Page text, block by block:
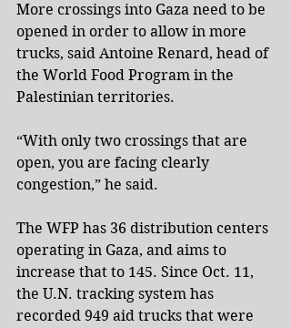
More crossings into Gaza need to be
opened in order to allow in more
trucks, said Antoine Renard, head of
the World Food Program in the
Palestinian territories.
“With only two crossings that are
open, you are facing clearly
congestion,” he said.
The WFP has 36 distribution centers
operating in Gaza, and aims to
increase that to 145. Since Oct. 11,
the U.N. tracking system has
recorded 949 aid trucks that were